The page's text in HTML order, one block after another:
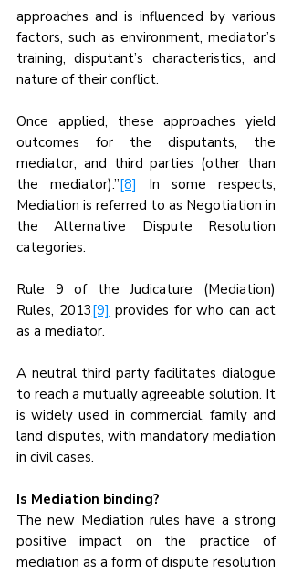
approaches and is influenced by various
factors, such as environment, mediator’s
training, disputant’s characteristics, and
nature of their conflict.
Once applied, these approaches yield
outcomes for the disputants, the
mediator, and third parties (other than
the mediator).”[8] In some respects,
Mediation is referred to as Negotiation in
the Alternative Dispute Resolution
categories.
Rule 9 of the Judicature (Mediation)
Rules, 2013[9] provides for who can act
as a mediator.
A neutral third party facilitates dialogue
to reach a mutually agreeable solution. It
is widely used in commercial, family and
land disputes, with mandatory mediation
in civil cases.
Is Mediation binding?
The new Mediation rules have a strong
positive impact on the practice of
mediation as a form of dispute resolution